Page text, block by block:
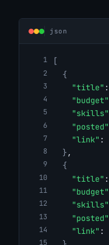
json
[
{
"title" :
"budget"
"skills"
"posted"
"link" :
} ,
{
"title" :
"budget"
"skills"
"posted"
"link" :